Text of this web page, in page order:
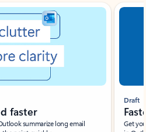
faster
summarize long email
Draft
Get